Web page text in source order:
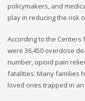
policymakers, and
play in reducing the risk
According to the
were 36,450 overdose
number, opioid pain
fatalities. Many families
loved ones trapped in